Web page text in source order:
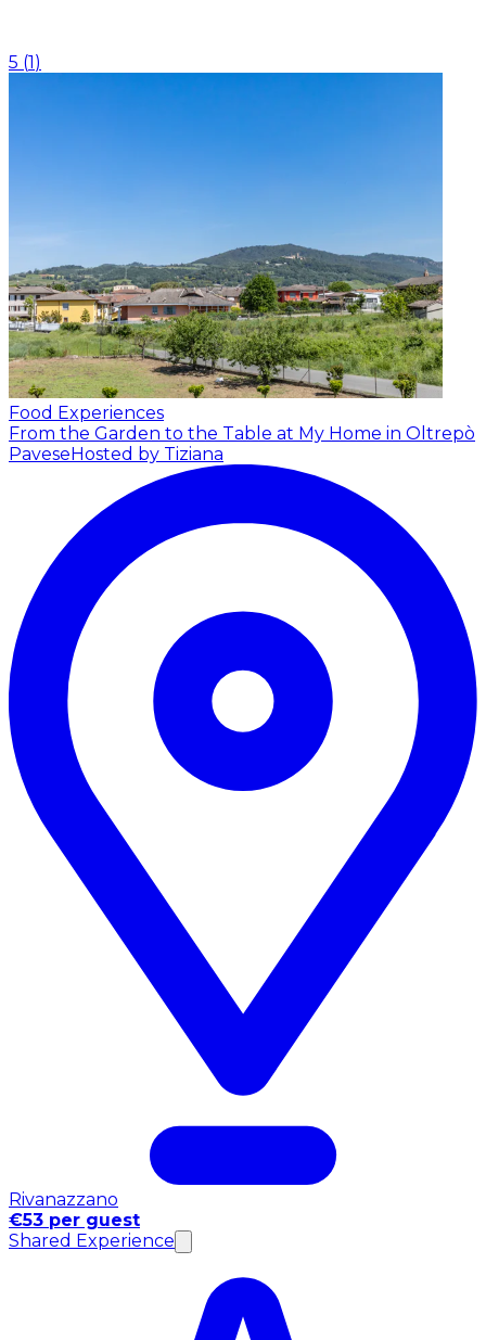
5 (1)
Food Experiences
From the Garden to the Table at My Home in Oltrepò
PaveseHosted by Tiziana
Rivanazzano
€53 per guest
Shared Experience